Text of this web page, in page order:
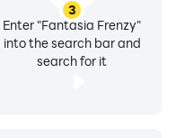
3
Enter "Fantasia Frenzy"
into the search bar and
search for it